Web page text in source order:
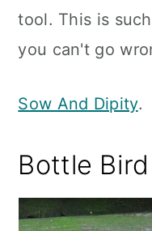
tool. This is
you can't go
Sow And Dipity.
Bottle